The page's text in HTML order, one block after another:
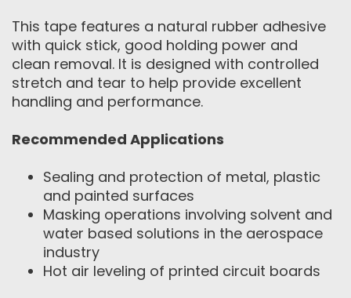
This tape features a natural rubber adhesive
with quick stick, good holding power and
clean removal. It is designed with controlled
stretch and tear to help provide excellent
handling and performance.
Recommended Applications
Sealing and protection of metal, plastic
and painted surfaces
Masking operations involving solvent and
water based solutions in the aerospace
industry
Hot air leveling of printed circuit boards